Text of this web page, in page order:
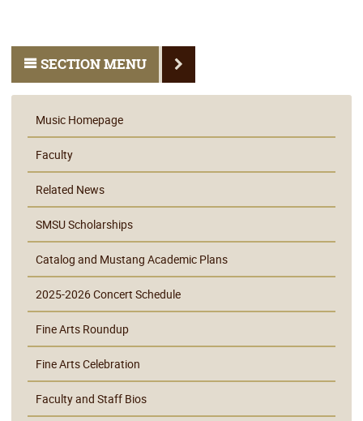
SECTION MENU
Music Homepage
Faculty
Related News
SMSU Scholarships
Catalog and Mustang Academic Plans
2025-2026 Concert Schedule
Fine Arts Roundup
Fine Arts Celebration
Faculty and Staff Bios